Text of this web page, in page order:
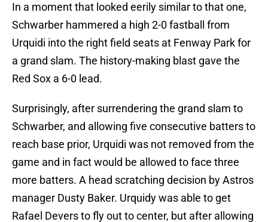
In a moment that looked eerily similar to that one,
Schwarber hammered a high 2-0 fastball from
Urquidi into the right field seats at Fenway Park for
a grand slam. The history-making blast gave the
Red Sox a 6-0 lead.
Surprisingly, after surrendering the grand slam to
Schwarber, and allowing five consecutive batters to
reach base prior, Urquidi was not removed from the
game and in fact would be allowed to face three
more batters. A head scratching decision by Astros
manager Dusty Baker. Urquidy was able to get
Rafael Devers to fly out to center, but after allowing